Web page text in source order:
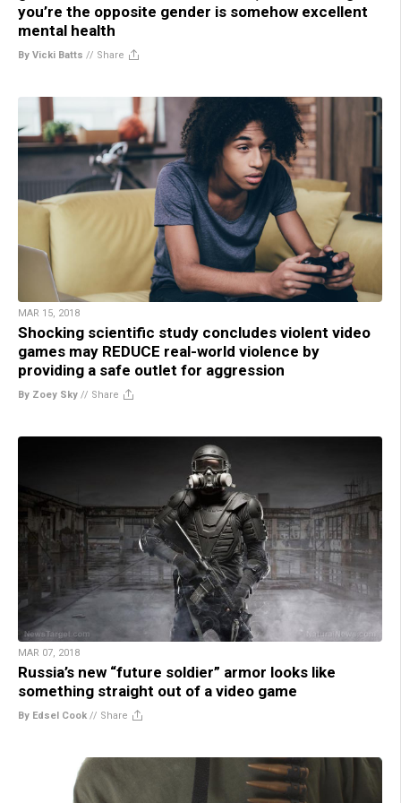
you’re the opposite gender is somehow excellent
mental health
By Vicki Batts // Share
MAR 15, 2018
Shocking scientific study concludes violent video
games may REDUCE real-world violence by
providing a safe outlet for aggression
By Zoey Sky // Share
MAR 07, 2018
Russia’s new “future soldier” armor looks like
something straight out of a video game
By Edsel Cook // Share